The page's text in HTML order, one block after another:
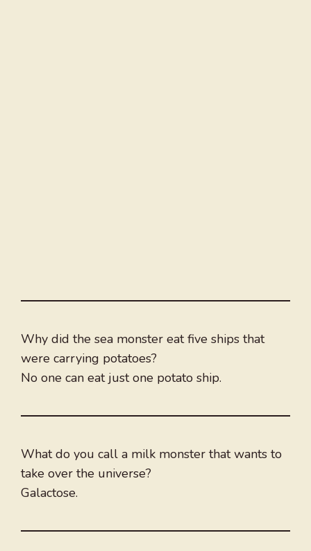
Why did the sea monster eat five ships that
were carrying potatoes?
No one can eat just one potato ship.
What do you call a milk monster that wants to
take over the universe?
Galactose.